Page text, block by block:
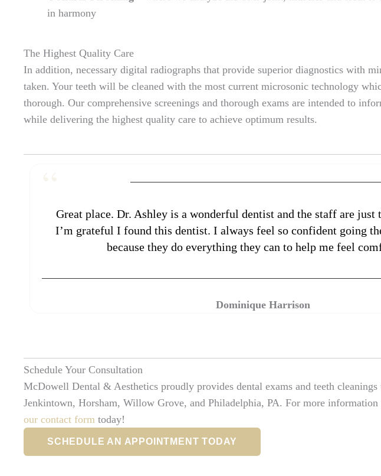
in harmony
The Highest Quality Care
In addition, necessary digital radiographs that provide superior diagnostics with
taken. Your teeth will be cleaned with the most current microsonic technology
thorough. Our comprehensive screenings and thorough exams are intended to
while delivering the highest quality care to achieve optimum results.
Great place. Dr. Ashley is a wonderful dentist and the staff are just
I’m grateful I found this dentist. I always feel so confident going
because they do everything they can to help me feel
Dominique Harrison
Schedule Your Consultation
McDowell Dental & Aesthetics proudly provides dental exams and teeth cleanings
Jenkintown, Horsham, Willow Grove, and Philadelphia, PA. For more information
our contact form today!
SCHEDULE AN APPOINTMENT TODAY